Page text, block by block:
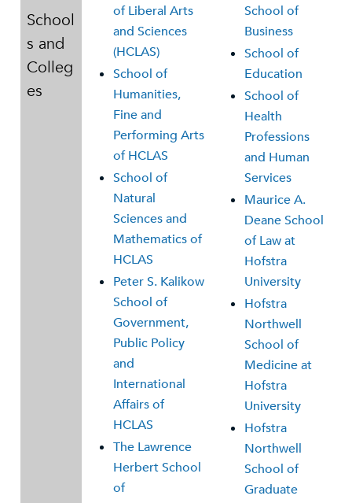
School
s and
Colleg
es
of Liberal Arts
and Sciences
(HCLAS)
School of
Humanities,
Fine and
Performing Arts
of HCLAS
School of
Natural
Sciences and
Mathematics of
HCLAS
Peter S. Kalikow
School of
Government,
Public Policy
and
International
Affairs of
HCLAS
The Lawrence
Herbert School
of
School of
Business
School of
Education
School of
Health
Professions
and Human
Services
Maurice A.
Deane School
of Law at
Hofstra
University
Hofstra
Northwell
School of
Medicine at
Hofstra
University
Hofstra
Northwell
School of
Graduate